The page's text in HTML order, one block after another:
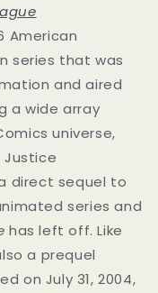
American
series that was
and aired
a wide array
universe,
Justice
direct sequel to
series and
has left off. Like
a prequel
on July 31, 2004,